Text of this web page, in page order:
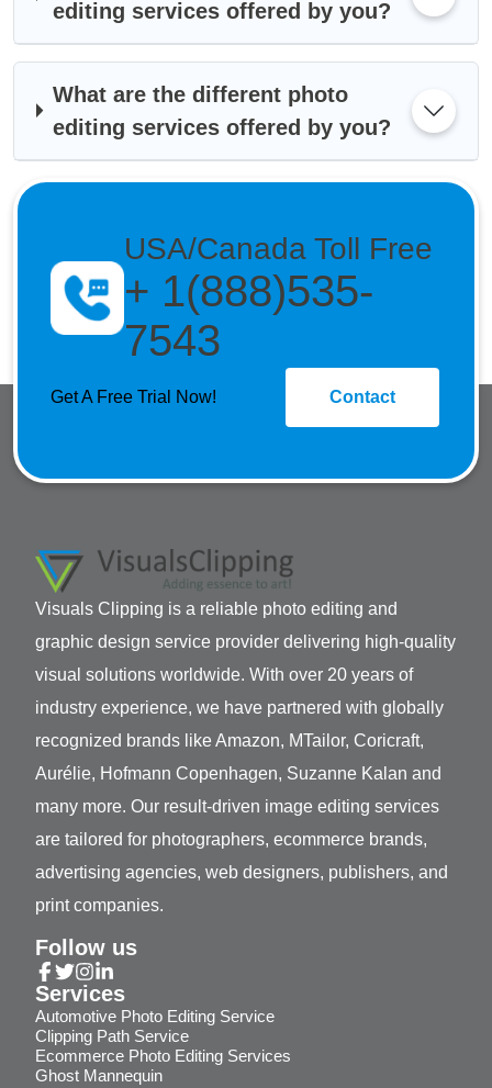
editing services offered by you?
What are the different photo
editing services offered by you?
USA/Canada Toll Free
+ 1(888)535-
7543
Get A Free Trial Now! Contact
Visuals Clipping is a reliable photo editing and
graphic design service provider delivering high-quality
visual solutions worldwide. With over 20 years of
industry experience, we have partnered with globally
recognized brands like Amazon, MTailor, Coricraft,
Aurélie, Hofmann Copenhagen, Suzanne Kalan and
many more. Our result-driven image editing services
are tailored for photographers, ecommerce brands,
advertising agencies, web designers, publishers, and
print companies.
Follow us
Services
Automotive Photo Editing Service
Clipping Path Service
Ecommerce Photo Editing Services
Ghost Mannequin